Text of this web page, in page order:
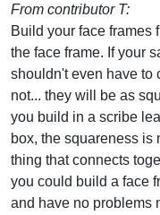
From contributor T:
Build your face frames
the face frame. If your
shouldn't even have to
not... they will be as
you build in a scribe
box, the squareness is
thing that connects
you could build a face
and have no problems